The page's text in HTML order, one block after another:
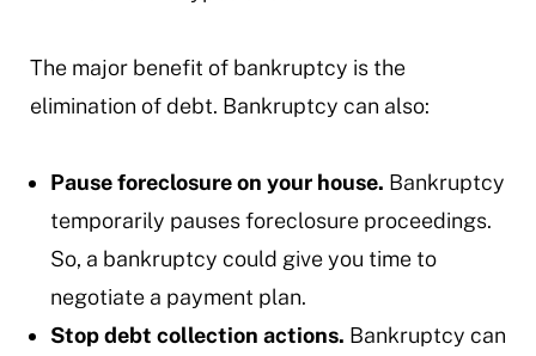
The major benefit of bankruptcy is the
elimination of debt. Bankruptcy can also:
Pause foreclosure on your house. Bankruptcy
temporarily pauses foreclosure proceedings.
So, a bankruptcy could give you time to
negotiate a payment plan.
Stop debt collection actions. Bankruptcy can